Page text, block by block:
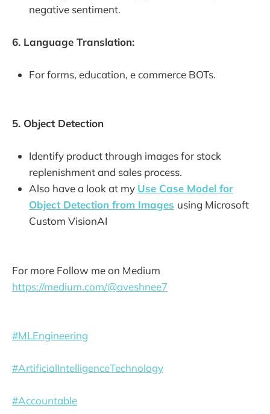
negative sentiment.
6. Language Translation:
For forms, education, e commerce BOTs.
5. Object Detection
Identify product through images for stock
replenishment and sales process.
Also have a look at my Use Case Model for
Object Detection from Images using Microsoft
Custom VisionAI
For more Follow me on Medium
https://medium.com/@aveshnee7
#MLEngineering
#ArtificialIntelligenceTechnology
#Accountable